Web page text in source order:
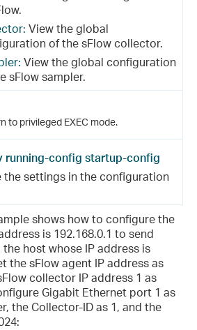
View the global
of the sFlow collector.
View the global configuration
sFlow sampler.
to privileged EXEC mode.
running-config startup-config
the settings in the configuration
shows how to configure the
is 192.168.0.1 to send
host whose IP address is
the sFlow agent IP address as
collector IP address 1 as
Gigabit Ethernet port 1 as
the Collector-ID as 1, and the